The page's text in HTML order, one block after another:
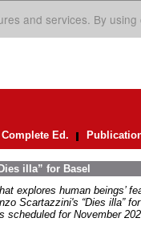
and services. By
Complete Ed.
illa” for Basel
explores human beings’
Scartazzini's “Dies illa”
scheduled for November